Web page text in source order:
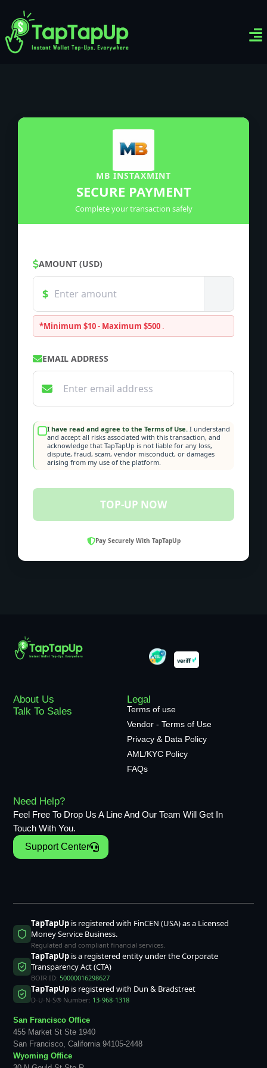
MB INSTAXMINT
SECURE PAYMENT
Complete your transaction safely
AMOUNT (USD)
*Minimum $10 - Maximum $500 .
EMAIL ADDRESS
I have read and agree to the Terms of Use. I understand
and accept all risks associated with this transaction, and
acknowledge that TapTapUp is not liable for any loss,
dispute, fraud, scam, vendor misconduct, or damages
arising from my use of the platform.
TOP-UP NOW
Pay Securely With TapTapUp
About Us
Talk To Sales
Legal
Terms of use
Vendor - Terms of Use
Privacy & Data Policy
AML/KYC Policy
FAQs
Need Help?
Feel Free To Drop Us A Line And Our Team Will Get In
Touch With You.
Support Center
TapTapUpis registered with FinCEN (USA) as a Licensed
Money Service Business.
Regulated and compliant financial services.
TapTapUpis a registered entity under the Corporate
Transparency Act (CTA)
BOIR ID: 50000016298627
TapTapUpis registered with Dun & Bradstreet
D-U-N-S® Number: 13-968-1318
San Francisco Office
455 Market St Ste 1940
San Francisco, California 94105-2448
Wyoming Office